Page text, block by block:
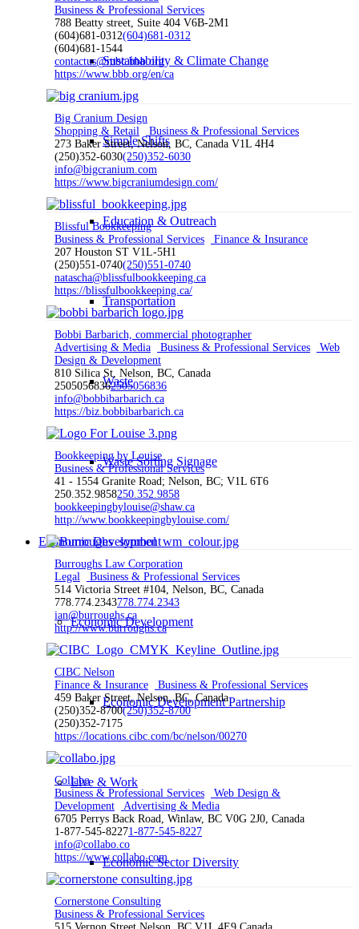
Sustainability & Climate Change
Simple Shifts
Education & Outreach
Transportation
Waste
Waste Sorting Signage
Economic Development
Economic Development
Economic Development Partnership
Live & Work
Economic Sector Diversity
Business & Professional Services
788 Beatty street, Suite 404 V6B-2M1
(604)681-0312(604)681-0312
(604)681-1544
contactus@mbc.bbb.org
https://www.bbb.org/en/ca
Big Cranium Design
Shopping & Retail
Business & Professional Services
273 Baker Street, Nelson, BC, Canada V1L 4H4
(250)352-6030(250)352-6030
info@bigcranium.com
https://www.bigcraniumdesign.com/
Blissful Bookkeeping
Business & Professional Services
Finance & Insurance
207 Houston ST V1L-5H1
(250)551-0740(250)551-0740
natascha@blissfulbookkeeping.ca
https://blissfulbookkeeping.ca/
Bobbi Barbarich, commercial photographer
Advertising & Media
Business & Professional Services
Web
Design & Development
810 Silica St, Nelson, BC, Canada
25050568362505056836
info@bobbibarbarich.ca
https://biz.bobbibarbarich.ca
Bookkeeping by Louise
Business & Professional Services
41 - 1554 Granite Road; Nelson, BC; V1L 6T6
250.352.9858250.352.9858
bookkeepingbylouise@shaw.ca
http://www.bookkeepingbylouise.com/
Burroughs Law Corporation
Legal
Business & Professional Services
514 Victoria Street #104, Nelson, BC, Canada
778.774.2343778.774.2343
ian@burroughs.ca
http://www.burroughs.ca
CIBC Nelson
Finance & Insurance
Business & Professional Services
459 Baker Street, Nelson, BC, Canada
(250)352-8700(250)352-8700
(250)352-7175
https://locations.cibc.com/bc/nelson/00270
Collabo
Business & Professional Services
Web Design &
Development
Advertising & Media
6705 Perrys Back Road, Winlaw, BC V0G 2J0, Canada
1-877-545-82271-877-545-8227
info@collabo.co
https://www.collabo.com
Cornerstone Consulting
Business & Professional Services